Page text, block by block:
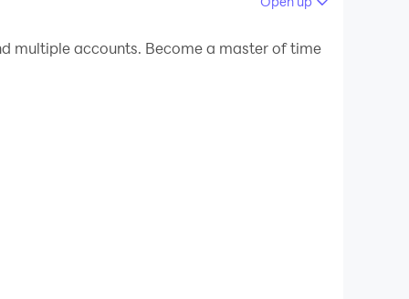
provide comprehensive study resources,
tests, or competitive exams, Exam
quizzes, to enhance your
progress, ensuring targeted preparation.
and unlock the path to success in your
multiple accounts. Become a master of time